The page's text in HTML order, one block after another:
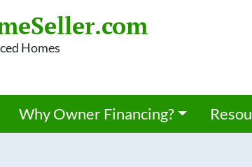
Homes
Why Owner Financing?